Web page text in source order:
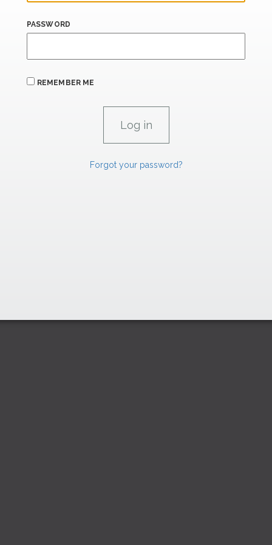
PASSWORD
REMEMBER ME
Forgot your password?